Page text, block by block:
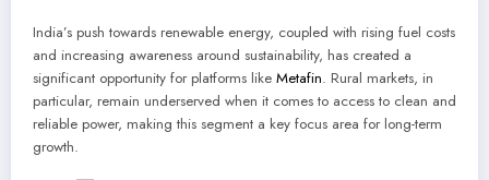
India’s push towards renewable energy, coupled with rising fuel costs
and increasing awareness around sustainability, has created a
significant opportunity for platforms like Metafin. Rural markets, in
particular, remain underserved when it comes to access to clean and
reliable power, making this segment a key focus area for long-term
growth.